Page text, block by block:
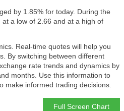
by 1.85% for today. During the
a low of 2.66 and at a high of
Real-time quotes will help you
By switching between different
rate trends and dynamics by
months. Use this information to
make informed trading decisions.
Full Screen Chart